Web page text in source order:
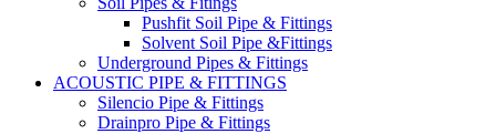
Pushfit Soil Pipe & Fittings
Solvent Soil Pipe &Fittings
Underground Pipes & Fittings
ACOUSTIC PIPE & FITTINGS
Silencio Pipe & Fittings
Drainpro Pipe & Fittings